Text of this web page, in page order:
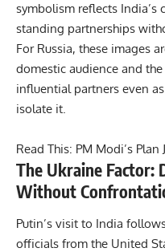
symbolism reflects
standing partnerships
For Russia, these images
domestic audience and
influential partners even
isolate it.
Read This: PM Modi’s Plan
The Ukraine Factor:
Without
Putin’s visit to India
officials from the United